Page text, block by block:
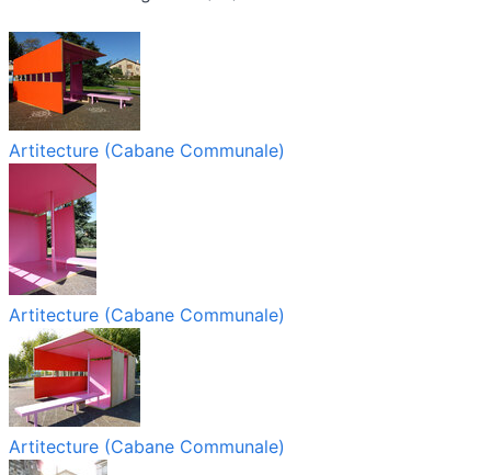
Artitecture (Cabane Communale)
Artitecture (Cabane Communale)
Artitecture (Cabane Communale)